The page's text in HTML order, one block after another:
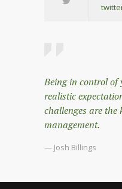
Being in control
realistic
challenges are the
management.
— Josh Billings